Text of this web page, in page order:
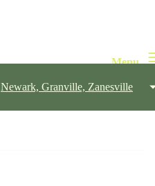
Newark, Granville, Zanesville